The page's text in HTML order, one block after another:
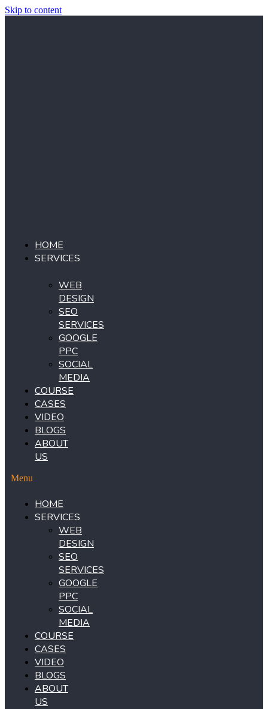
Skip to content
HOME
SERVICES
WEB
DESIGN
SEO
SERVICES
GOOGLE
PPC
SOCIAL
MEDIA
COURSE
CASES
VIDEO
BLOGS
ABOUT
US
Menu
HOME
SERVICES
WEB
DESIGN
SEO
SERVICES
GOOGLE
PPC
SOCIAL
MEDIA
COURSE
CASES
VIDEO
BLOGS
ABOUT
US